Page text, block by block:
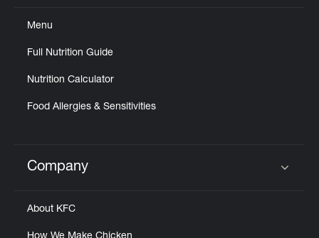
Menu
Full Nutrition Guide
Nutrition Calculator
Food Allergies & Sensitivities
Click to expand or collapse content
Company
About KFC